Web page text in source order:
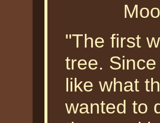
"The first
tree.
like what
wanted to